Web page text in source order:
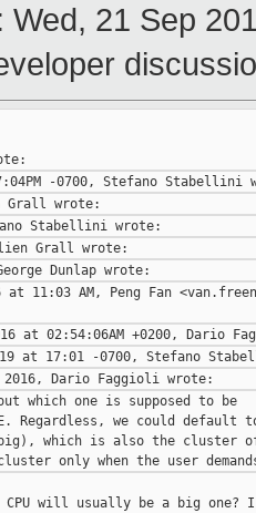
Wed, 21 Sep
at 11:03 AM, Peng Fan
which one is supposed to be
Regardless, we could default
which is also the cluster
CPU will usually be a big one?